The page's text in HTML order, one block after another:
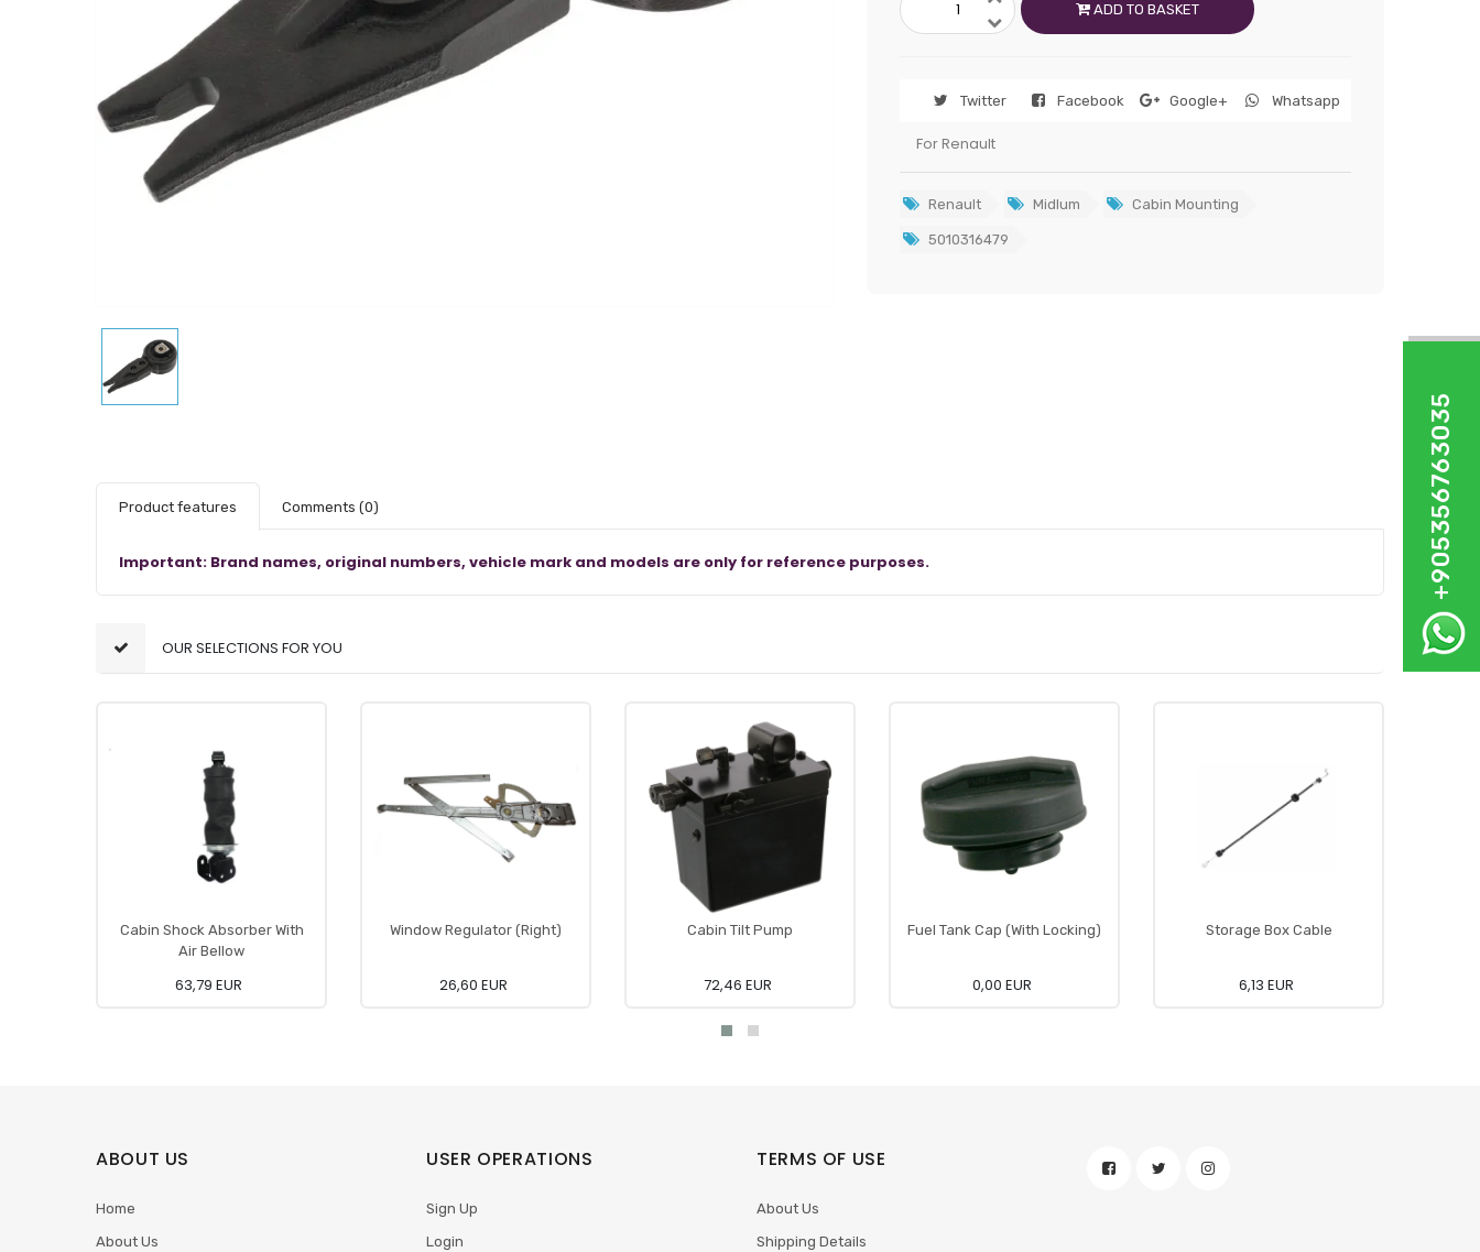
ADD TO BASKET
Twitter Facebook Google+ Whatsapp
For Renault
Renault Midlum Cabin Mounting
5010316479
Product features Comments (0)
Important: Brand names, original numbers, vehicle mark and models are only for reference purposes.
OUR SELECTIONS FOR YOU
Cabin Shock Absorber With
Air Bellow
63,79 EUR
Window Regulator (Right)
26,60 EUR
Cabin Tilt Pump
72,46 EUR
Fuel Tank Cap (With Locking)
0,00 EUR
Storage Box Cable
6,13 EUR
ABOUT US
Home
About Us
USER OPERATIONS
Sign Up
Login
TERMS OF USE
About Us
Shipping Details
+905356763035